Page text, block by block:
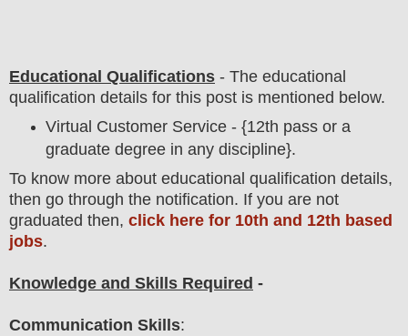
Educational Qualifications - The educational
qualification details for this post is mentioned below.
Virtual Customer Service - {12th pass or a
graduate degree in any discipline}.
To know more about educational qualification detail s,
then go through the notification. If you are not
graduated then, click here for 10th and 12th based
jobs.
Knowledge and Skills Required -
Communication Skills: